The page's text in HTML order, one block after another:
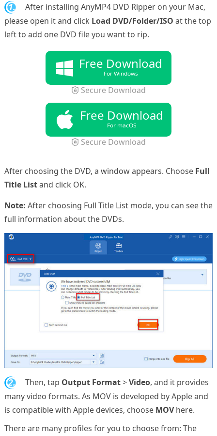
1.
After installing AnyMP4 DVD Ripper on your Mac,
please open it and click Load DVD/Folder/ISO at the top
left to add one DVD file you want to rip.
Free Download
For Windows
Secure Download
Free Download
For macOS
Secure Download
After choosing the DVD, a window appears. Choose Full
Title Listand click OK.
Note: After choosing Full Title List mode, you can see the
full information about the DVDs.
2. Then, tap Output Format>Video, and it provides
many video formats. As MOV is developed by Apple and
is compatible with Apple devices, choose MOVhere.
There are many profiles for you to choose from: The